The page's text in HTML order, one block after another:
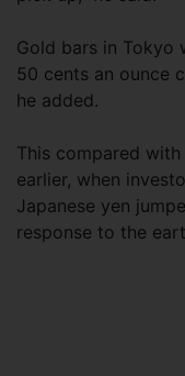
Gold bars in
50 cents an ounce
he added.
This compared
earlier, when
Japanese yen
response to the